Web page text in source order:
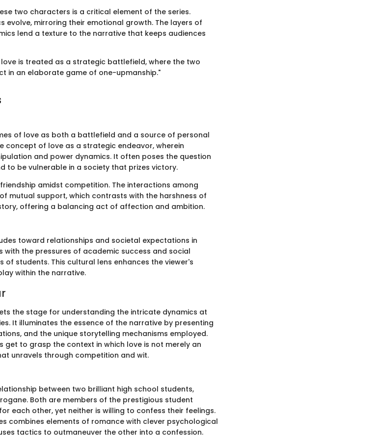
two characters is a critical element of the series.
evolve, mirroring their emotional growth. The layers of
lend a texture to the narrative that keeps audiences
is treated as a strategic battlefield, where the two
in an elaborate game of one-upmanship."
of love as both a battlefield and a source of personal
concept of love as a strategic endeavor, wherein
and power dynamics. It often poses the question
to be vulnerable in a society that prizes victory.
amidst competition. The interactions among
mutual support, which contrasts with the harshness of
offering a balancing act of affection and ambition.
toward relationships and societal expectations in
the pressures of academic success and social
of students. This cultural lens enhances the viewer's
within the narrative.
the stage for understanding the intricate dynamics at
It illuminates the essence of the narrative by presenting
and the unique storytelling mechanisms employed.
get to grasp the context in which love is not merely an
unravels through competition and wit.
between two brilliant high school students,
Both are members of the prestigious student
each other, yet neither is willing to confess their feelings.
combines elements of romance with clever psychological
tactics to outmaneuver the other into a confession.